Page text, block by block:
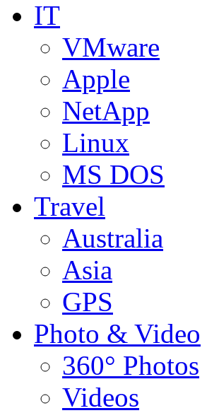
IT
VMware
Apple
NetApp
Linux
MS DOS
Travel
Australia
Asia
GPS
Photo & Video
360° Photos
Videos